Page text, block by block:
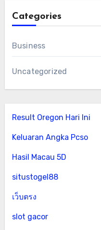
Categories
Business
Uncategorized
Result Oregon Hari Ini
Keluaran Angka Pcso
Hasil Macau 5D
situstogel88
เว็บตรง
slot gacor